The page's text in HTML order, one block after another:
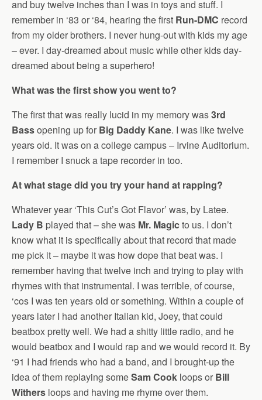
and buy twelve inches than I was in toys and stuff. I
remember in ‘83 or ‘84, hearing the first Run-DMC record
from my older brothers. I never hung-out with kids my age
– ever. I day-dreamed about music while other kids day-
dreamed about being a superhero!
What was the first show you went to?
The first that was really lucid in my memory was3rd
Bassopening up for Big Daddy Kane. I was like twelve
years old. It was on a college campus – Irvine Auditorium.
I remember I snuck a tape recorder in too.
At what stage did you try your hand at rapping?
Whatever year ‘This Cut’s Got Flavor’ was, by Latee.
Lady B played that – she was Mr. Magicto us. I don’t
know what it is specifically about that record that made
me pick it – maybe it was how dope that beat was. I
remember having that twelve inch and trying to play with
rhymes with that instrumental. I was terrible, of course,
‘cos I was ten years old or something. Within a couple of
years later I had another Italian kid, Joey, that could
beatbox pretty well. We had a shitty little radio, and he
would beatbox and I would rap and we would record it. By
‘91 I had friends who had a band, and I brought-up the
idea of them replaying someSam Cook loops or Bill
Withers loops and having me rhyme over them.